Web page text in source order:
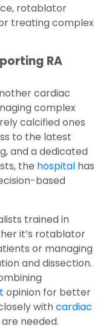
rotablator
treating complex
RA
cardiac
complex
calcified ones
to the latest
and a dedicated
the hospital has
based
trained in
it’s rotablator
or managing
and dissection.
opinion for better
withcardiac
needed.